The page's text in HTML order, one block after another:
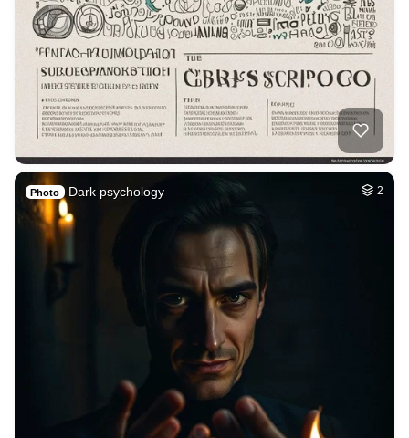
Photo Dark psychology 2